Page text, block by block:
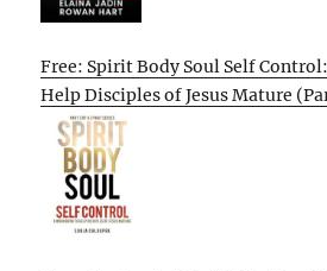
Free: Spirit Body Soul Self
Help Disciples of Jesus Mature